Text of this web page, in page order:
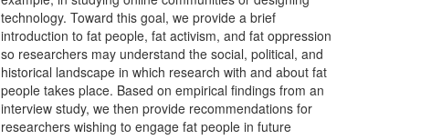
technology. Toward this goal, we provide a brief
introduction to fat people, fat activism, and fat oppression
so researchers may understand the social, political, and
historical landscape in which research with and about fat
people takes place. Based on empirical findings from an
interview study, we then provide recommendations for
researchers wishing to engage fat people in future